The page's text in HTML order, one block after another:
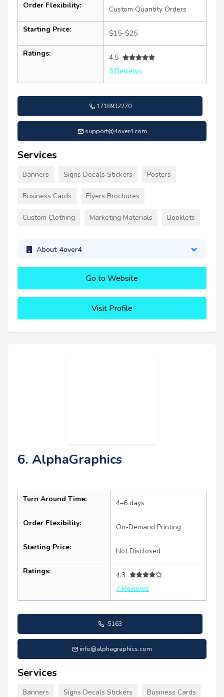
Order Flexibility: Custom Quantity Orders
Starting Price: $15–$25
Ratings:
4.5
5 Reviews
1718932270
support@4over4.com
Services
Banners Signs Decals Stickers Posters
Business Cards Flyers Brochures
Custom Clothing Marketing Materials Booklets
About 4over4
Go to Website
Visit Profile
6. AlphaGraphics
Turn Around Time: 4–6 days
Order Flexibility: On-Demand Printing
Starting Price: Not Disclosed
Ratings:
4.3
7 Reviews
-5163
info@alphagraphics.com
Services
Banners Signs Decals Stickers Business Cards